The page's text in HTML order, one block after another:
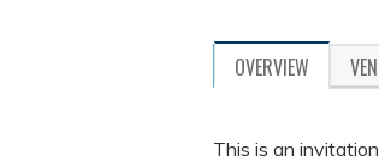
OVERVIEW
This is an